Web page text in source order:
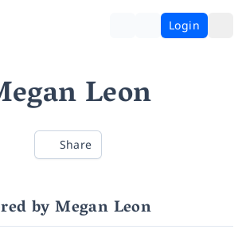
Login
Leon
Share
by Megan Leon